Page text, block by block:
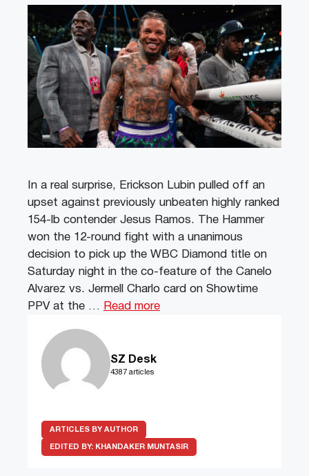
In a real surprise, Erickson Lubin pulled off an
upset against previously unbeaten highly ranked
154-lb contender Jesus Ramos. The Hammer
won the 12-round fight with a unanimous
decision to pick up the WBC Diamond title on
Saturday night in the co-feature of the Canelo
Alvarez vs. Jermell Charlo card on Showtime
PPV at the …
Read more
SZ Desk
4387 articles
ARTICLES BY AUTHOR
EDITED BY: KHANDAKER MUNTASIR